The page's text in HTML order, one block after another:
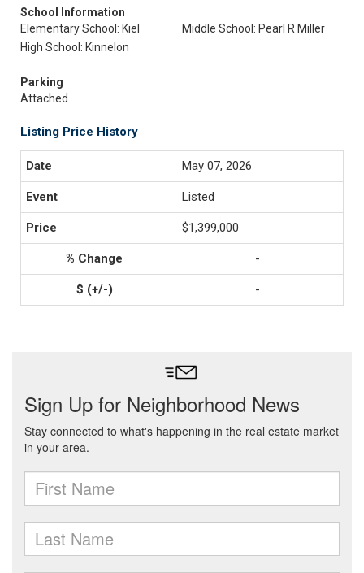
School Information
Elementary School: Kiel
Middle School: Pearl R Miller
High School: Kinnelon
Parking
Attached
Listing Price History
May 07, 2026
Listed
$1,399,000
-
-